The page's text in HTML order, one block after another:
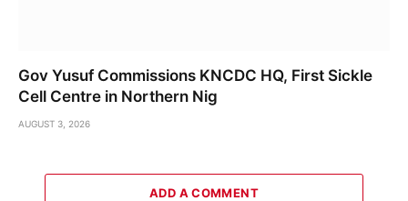
Gov Yusuf Commissions KNCDC HQ, First Sickle
Cell Centre in Northern Nig
AUGUST 3, 2026
ADD A COMMENT